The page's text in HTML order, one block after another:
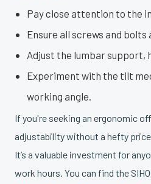
Pay close attention to the
Ensure all screws and
Adjust the lumbar support,
Experiment with the tilt
working angle.
If you're seeking an ergonomic
adjustability without a hefty price
It’s a valuable investment for
work hours. You can find the